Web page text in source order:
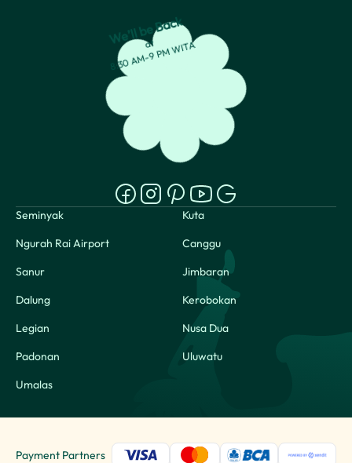
We’ll be Back
at
8:30 AM-9 PM WITA
Seminyak
Kuta
Ngurah Rai Airport
Canggu
Sanur
Jimbaran
Dalung
Kerobokan
Legian
Nusa Dua
Padonan
Uluwatu
Umalas
Payment Partners